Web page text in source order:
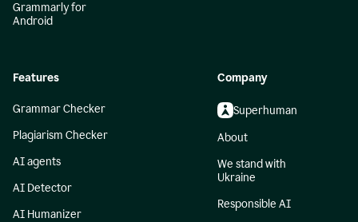
Grammarly for
Android
Features
Grammar Checker
Plagiarism Checker
AI agents
AI Detector
AI Humanizer
Company
Superhuman
About
We stand with
Ukraine
Responsible AI